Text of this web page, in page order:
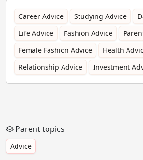
Career Advice Studying Advice
Life Advice
Fashion Advice
Female Fashion Advice
Health
Relationship Advice
Investment
Parent topics
Advice